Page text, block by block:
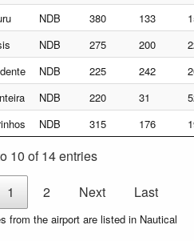
NDB 380 133
NDB 275 200
NDB 225 242
NDB 220 31
NDB 315 176
10 of 14 entries
1 2 Next Last
from the airport are listed in Nautical